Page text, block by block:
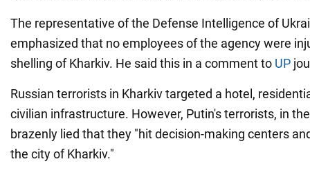
The representative of the Defense Intelligence of
emphasized that no employees of the agency were
shelling of Kharkiv. He said this in a comment to UP
Russian terrorists in Kharkiv targeted a hotel,
civilian infrastructure. However, Putin's terrorists, in
brazenly lied that they "hit decision-making centers
the city of Kharkiv."